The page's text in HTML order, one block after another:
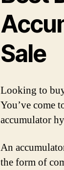
Sale
Looking to
You’ve come
accumulator
An
the form of